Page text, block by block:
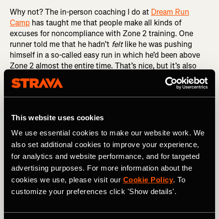
This website uses cookies
We use essential cookies to make our website work. We
also set additional cookies to improve your experience,
for analytics and website performance, and for targeted
advertising purposes. For more information about the
cookies we use, please visit our Cookie Policy. To
customize your preferences click 'Show details'.
Why not? The in-person coaching I do at Dream Run
Camp has taught me that people make all kinds of
excuses for noncompliance with Zone 2 training. One
runner told me that he hadn’t feltlike he was pushing
himself in a so-called easy run in which he’d been above
Zone 2 almost the entire time. That’s nice, but it’s also
irrelevant. It’s the physiology that matters, not the feeling.
If your heart rate is above 80 percent of maximum, give or
take, then you are above Zone 2, regardless of how you
benefits of Zone 2 training.
RELATED: Understanding Heart Rate Zones and How
They Impact Your Training
Another Dream Runner congratulated himself for
averaging 9:58 per mile in an easy run in which I’d told him
to keep his pace below 10:00 per mile, calling it a
with this particular rationalization. The first is that a little